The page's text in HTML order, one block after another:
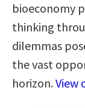
bioeconomy
thinking
dilemmas
the vast
horizon.View